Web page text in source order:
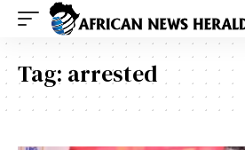
Tag: arrested